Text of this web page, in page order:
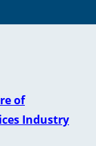
of
Industry